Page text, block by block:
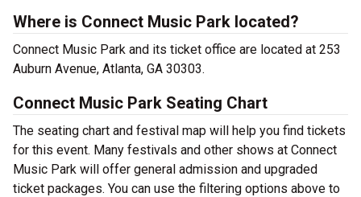
Where is Connect Music Park located?
Connect Music Park and its ticket office are located at 253
Auburn Avenue, Atlanta, GA 30303.
Connect Music Park Seating Chart
The seating chart and festival map will help you find tickets
for this event. Many festivals and other shows at Connect
Music Park will offer general admission and upgraded
ticket packages. You can use the filtering options above to